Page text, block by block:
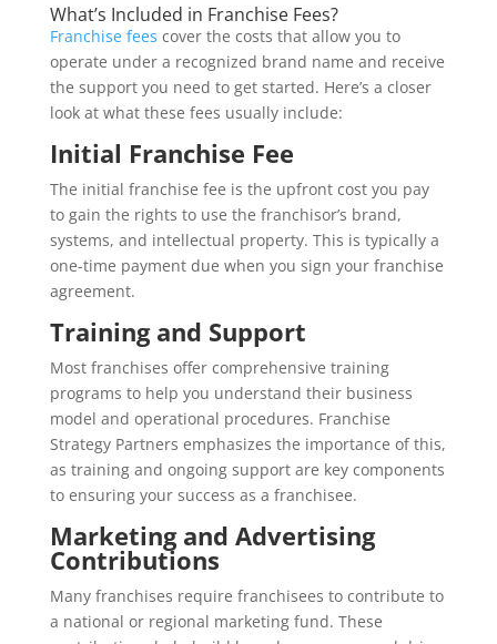
What’s Included in Franchise Fees?
Franchise fees cover the costs that allow you to
operate under a recognized brand name and receive
the support you need to get started. Here’s a closer
look at what these fees usually include:
Initial Franchise Fee
The initial franchise fee is the upfront cost you pay
to gain the rights to use the franchisor’s brand,
systems, and intellectual property. This is typically a
one-time payment due when you sign your franchise
agreement.
Training and Support
Most franchises offer comprehensive training
programs to help you understand their business
model and operational procedures. Franchise
Strategy Partners emphasizes the importance of this,
as training and ongoing support are key components
to ensuring your success as a franchisee.
Marketing and Advertising
Contributions
Many franchises require franchisees to contribute to
a national or regional marketing fund. These